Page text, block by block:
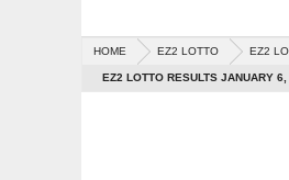
HOME EZ2 LOTTO EZ2
EZ2 LOTTO RESULTS JANUARY